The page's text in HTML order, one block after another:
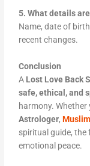
5. What details
Name, date of
recent changes.
Conclusion
A Lost Love Back
safe, ethical, and
harmony. Whether
Astrologer,
spiritual guide, the
emotional peace.